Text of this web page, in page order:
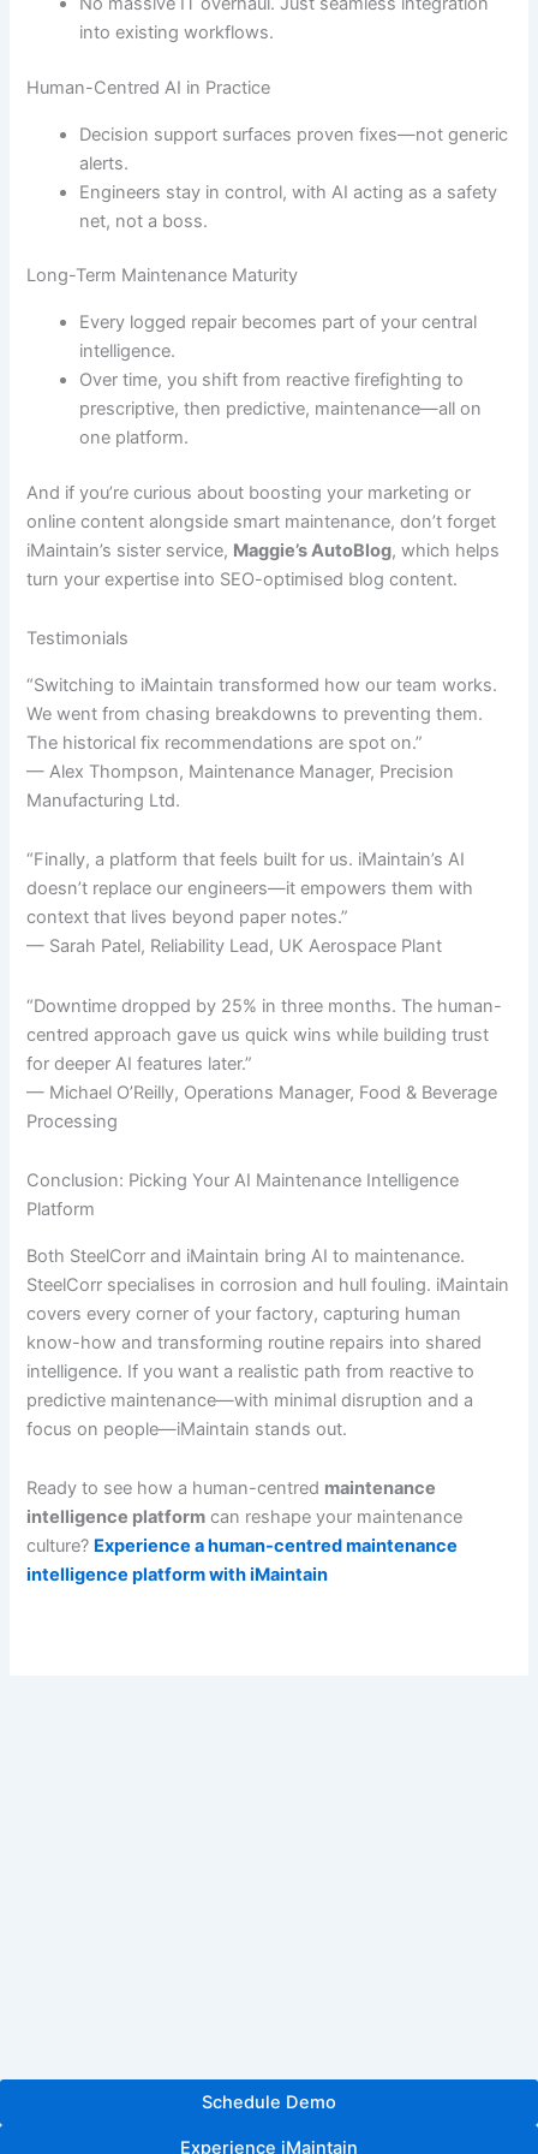
into existing workflows.
Human-Centred AI in Practice
Decision support surfaces proven fixes—not generic
alerts.
Engineers stay in control, with AI acting as a safety
net, not a boss.
Long-Term Maintenance Maturity
Every logged repair becomes part of your central
intelligence.
Over time, you shift from reactive firefighting to
prescriptive, then predictive, maintenance—all on
one platform.
And if you’re curious about boosting your marketing or
online content alongside smart maintenance, don’t forget
iMaintain’s sister service, Maggie’s AutoBlog, which helps
turn your expertise into SEO-optimised blog content.
Testimonials
“Switching to iMaintain transformed how our team works.
We went from chasing breakdowns to preventing them.
The historical fix recommendations are spot on.”
— Alex Thompson, Maintenance Manager, Precision
Manufacturing Ltd.
“Finally, a platform that feels built for us. iMaintain’s AI
doesn’t replace our engineers—it empowers them with
context that lives beyond paper notes.”
— Sarah Patel, Reliability Lead, UK Aerospace Plant
“Downtime dropped by 25% in three months. The human-
centred approach gave us quick wins while building trust
for deeper AI features later.”
— Michael O’Reilly, Operations Manager, Food & Beverage
Processing
Conclusion: Picking Your AI Maintenance Intelligence
Platform
Both SteelCorr and iMaintain bring AI to maintenance.
SteelCorr specialises in corrosion and hull fouling. iMaintain
covers every corner of your factory, capturing human
know-how and transforming routine repairs into shared
intelligence. If you want a realistic path from reactive to
predictive maintenance—with minimal disruption and a
focus on people—iMaintain stands out.
Ready to see how a human-centred maintenance
intelligence platform can reshape your maintenance
culture? Experience a human-centred maintenance
intelligence platform with iMaintain
Schedule Demo
Experience iMaintain